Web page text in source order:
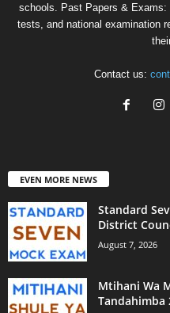
schools. Past Papers & Exams:
tests, and national examination
Contact us:
EVEN MORE NEWS
Standard
District
August 7, 2026
Mtihani Wa
Tandahimba